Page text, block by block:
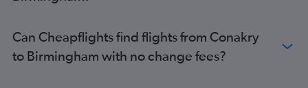
Can Cheapflights find flights from Conakry
to Birmingham with no change fees?